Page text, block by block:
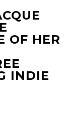
OF HER
INDIE